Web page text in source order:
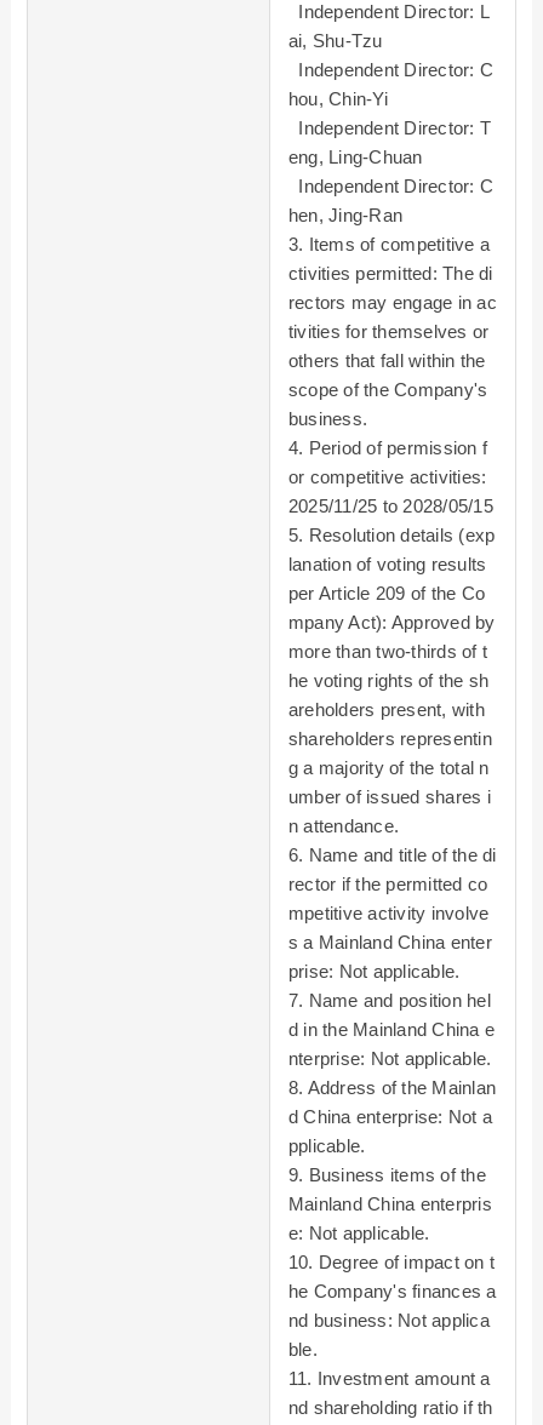
Independent Director: L
ai, Shu-Tzu
Independent Director: C
hou, Chin-Yi
Independent Director: T
eng, Ling-Chuan
Independent Director: C
hen, Jing-Ran
3. Items of competitive a
ctivities permitted: The di
rectors may engage in ac
tivities for themselves or
others that fall within the
scope of the Company's
business.
4. Period of permission f
or competitive activities:
2025/11/25 to 2028/05/15
5. Resolution details (exp
lanation of voting results
per Article 209 of the Co
mpany Act): Approved by
more than two-thirds of t
he voting rights of the sh
areholders present, with
shareholders representin
g a majority of the total n
umber of issued shares i
n attendance.
6. Name and title of the di
rector if the permitted co
mpetitive activity involve
s a Mainland China enter
prise: Not applicable.
7. Name and position hel
d in the Mainland China e
nterprise: Not applicable.
8. Address of the Mainlan
d China enterprise: Not a
pplicable.
9. Business items of the
Mainland China enterpris
e: Not applicable.
10. Degree of impact on t
he Company's finances a
nd business: Not applica
ble.
11. Investment amount a
nd shareholding ratio if th